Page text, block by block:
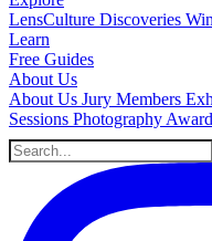
LensCulture Discoveries
Learn
Free Guides
About Us
About Us Jury Members
Sessions Photography